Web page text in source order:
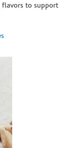
flavors to support